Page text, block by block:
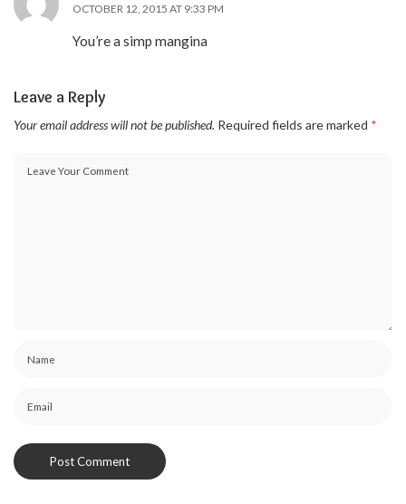
OCTOBER 12, 2015 AT 9:33 PM
You’re a simp mangina
Leave a Reply
Your email address will not be published. Required fields are marked *